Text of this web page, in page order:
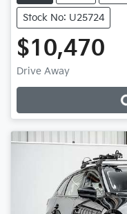
Stock No: U25724
$10,470
Drive Away